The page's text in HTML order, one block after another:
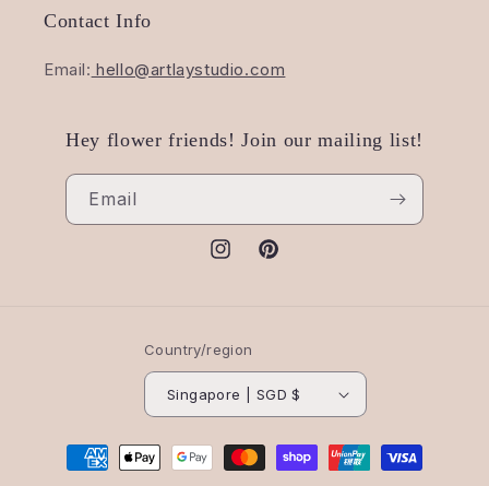
Contact Info
Email: hello@artlaystudio.com
Hey flower friends! Join our mailing list!
Email
InstagramPinterest
Country/region
Singapore | SGD $
Payment
methods